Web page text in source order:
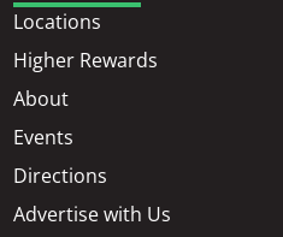
Locations
Higher Rewards
About
Events
Directions
Advertise with Us